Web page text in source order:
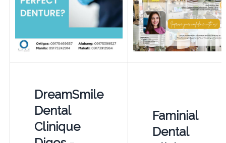
DreamSmile
Dental
Clinique
Faminial
Dental